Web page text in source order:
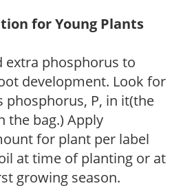
for Young Plants
extra phosphorus to
development. Look for
phosphorus, P, in it(the
the bag.) Apply
for plant per label
at time of planting or at
growing season.